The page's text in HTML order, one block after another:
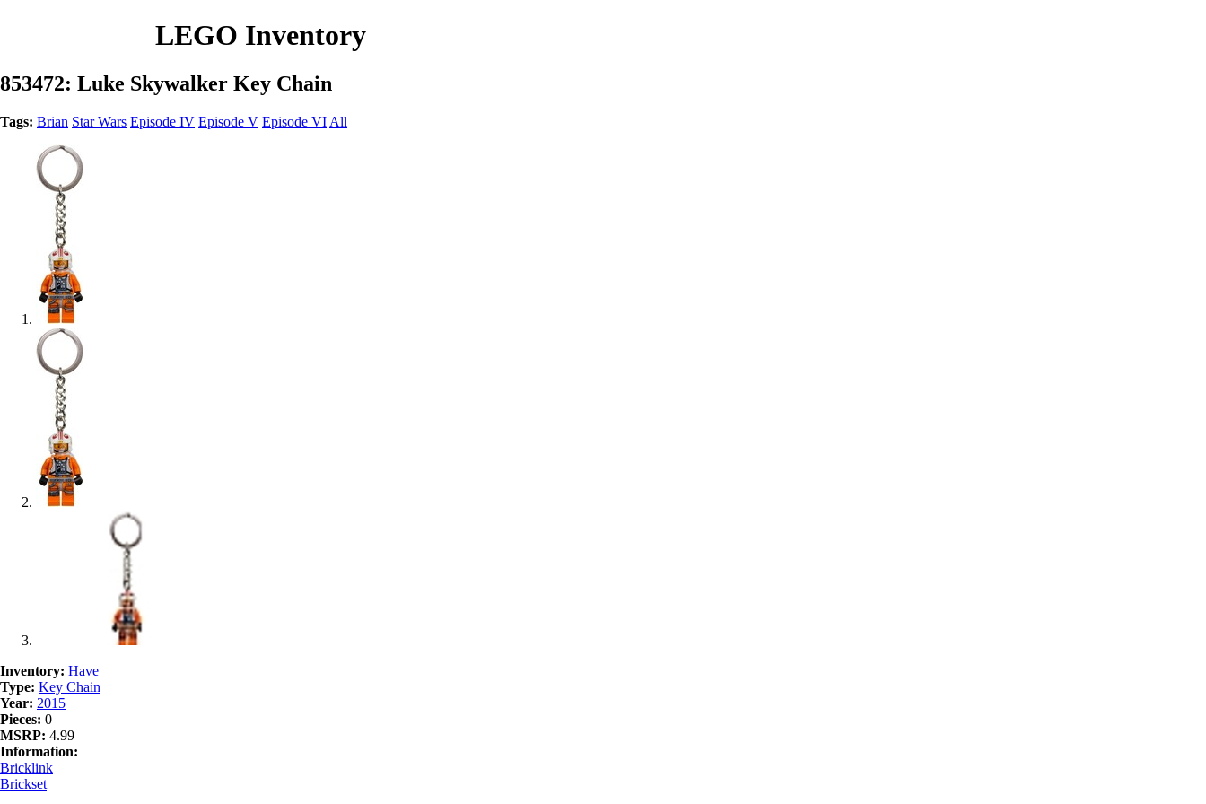
LEGO Inventory
853472: Luke Skywalker Key Chain
Tags: Brian Star Wars Episode IV Episode V Episode VI All
Inventory: Have
Type: Key Chain
Year: 2015
Pieces: 0
MSRP: 4.99
Information:
Bricklink
Brickset